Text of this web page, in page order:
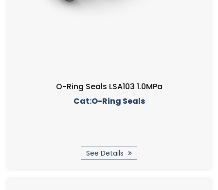
O-Ring Seals LSA103 1.0MPa
Cat:O-Ring Seals
See Details